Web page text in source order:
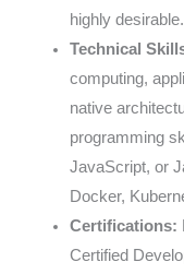
highly desirable.
Technical
computing,
native
programming
JavaScript, or
Docker,
Certifications:
Certified